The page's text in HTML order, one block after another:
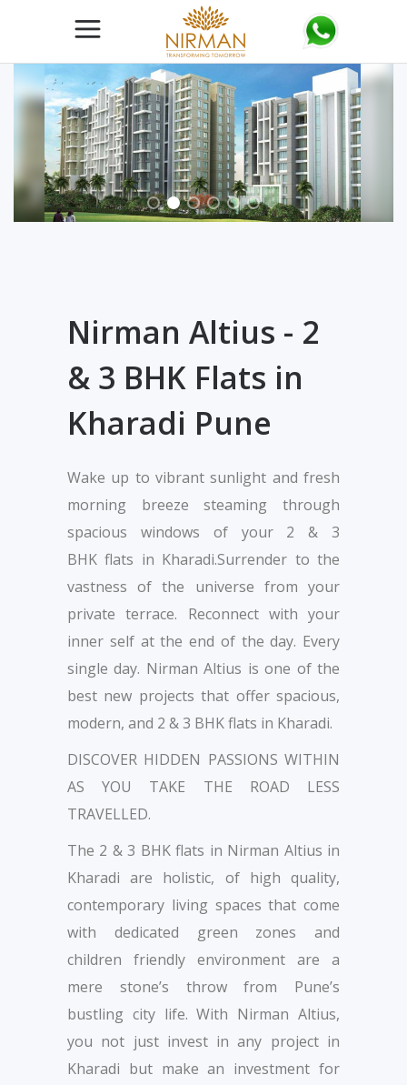
Nirman Altius - 2
& 3 BHK Flats in
Kharadi Pune
Wake up to vibrant sunlight and fresh
morning breeze steaming through
spacious windows of your 2 & 3
BHK flats in Kharadi.Surrender to the
vastness of the universe from your
private terrace. Reconnect with your
inner self at the end of the day. Every
single day. Nirman Altius is one of the
best new projects that offer spacious,
modern, and 2 & 3 BHK flats in Kharadi.
DISCOVER HIDDEN PASSIONS WITHIN
AS YOU TAKE THE ROAD LESS
TRAVELLED.
The 2 & 3 BHK flats in Nirman Altius in
Kharadi are holistic, of high quality,
contemporary living spaces that come
with dedicated green zones and
children friendly environment are a
mere stone’s throw from Pune’s
bustling city life. With Nirman Altius,
you not just invest in any project in
Kharadi but make an investment for